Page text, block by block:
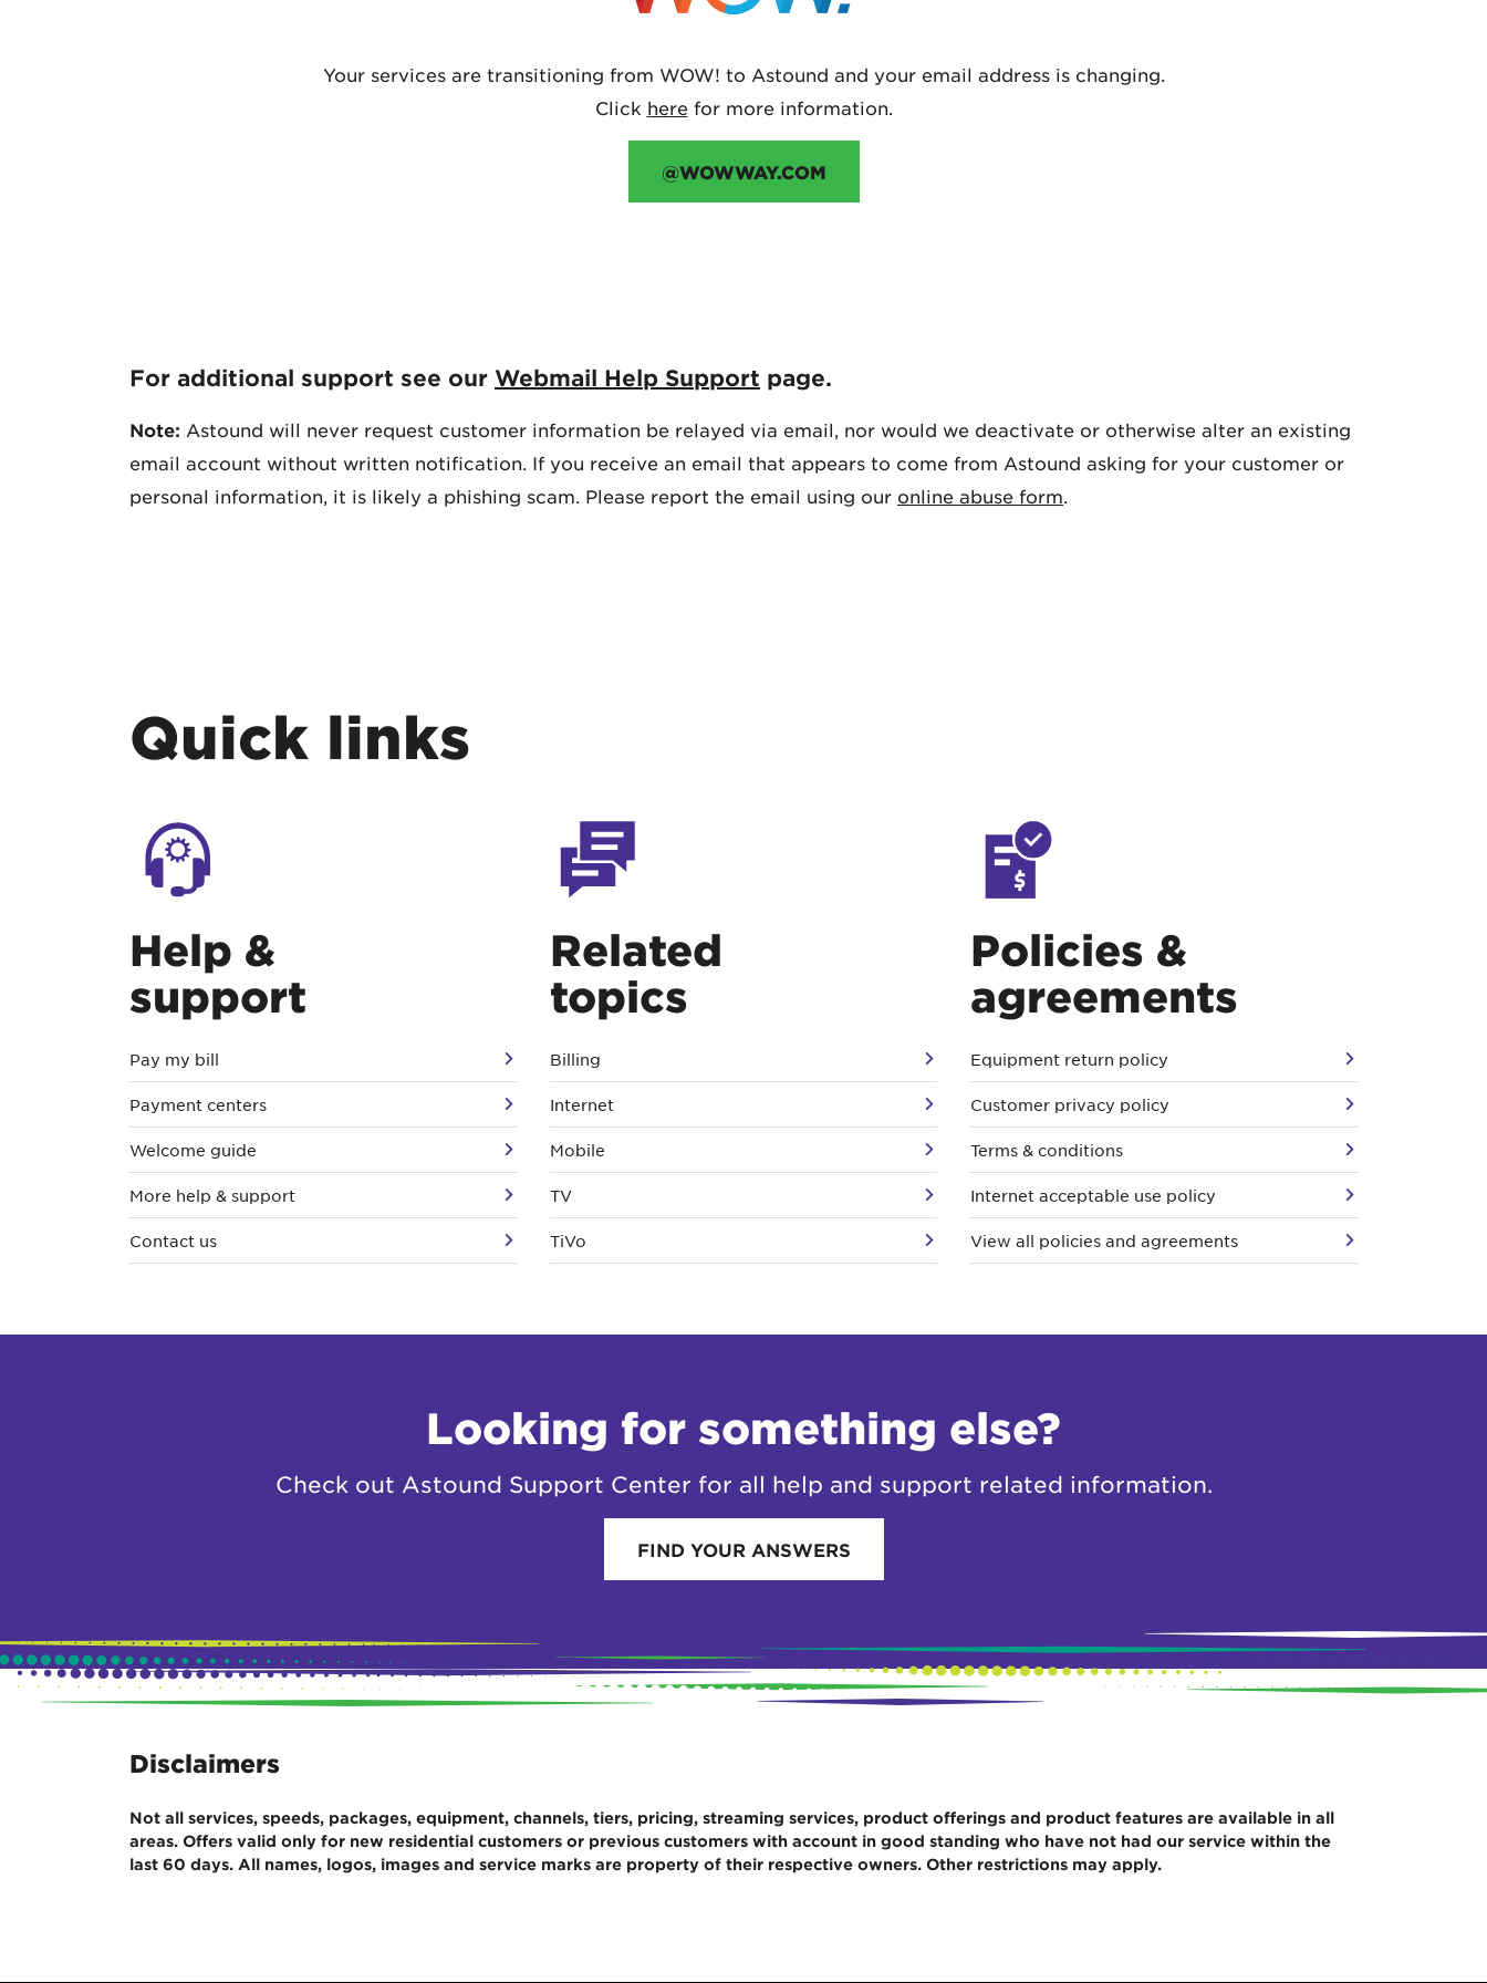
Your services are transitioning from WOW! to Astound and your email address is changing.
Click herefor more information.
@WOWWAY.COM
For additional support see our Webmail Help Support page.
Note: Astound will never request customer information be relayed via email, nor would we deactivate or otherwise alter an existing
email account without written notification. If you receive an email that appears to come from Astound asking for your customer or
personal information, it is likely a phishing scam. Please report the email using our online abuse form.
Quick links
Help &
support
Pay my bill
Payment centers
Welcome guide
More help & support
Contact us
Related
topics
Billing
Internet
Mobile
TV
TiVo
Policies &
agreements
Equipment return policy
Customer privacy policy
Terms & conditions
Internet acceptable use policy
View all policies and agreements
Looking for something else?
Check out Astound Support Center for all help and support related information.
FIND YOUR ANSWERS
Disclaimers
Not all services, speeds, packages, equipment, channels, tiers, pricing, streaming services, product offerings and product features are available in all
areas. Offers valid only for new residential customers or previous customers with account in good standing who have not had our service within the
last 60 days. All names, logos, images and service marks are property of their respective owners. Other restrictions may apply.